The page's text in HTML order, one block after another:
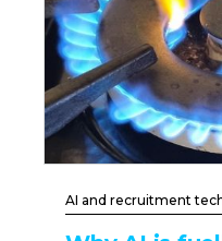
AI and recruitment